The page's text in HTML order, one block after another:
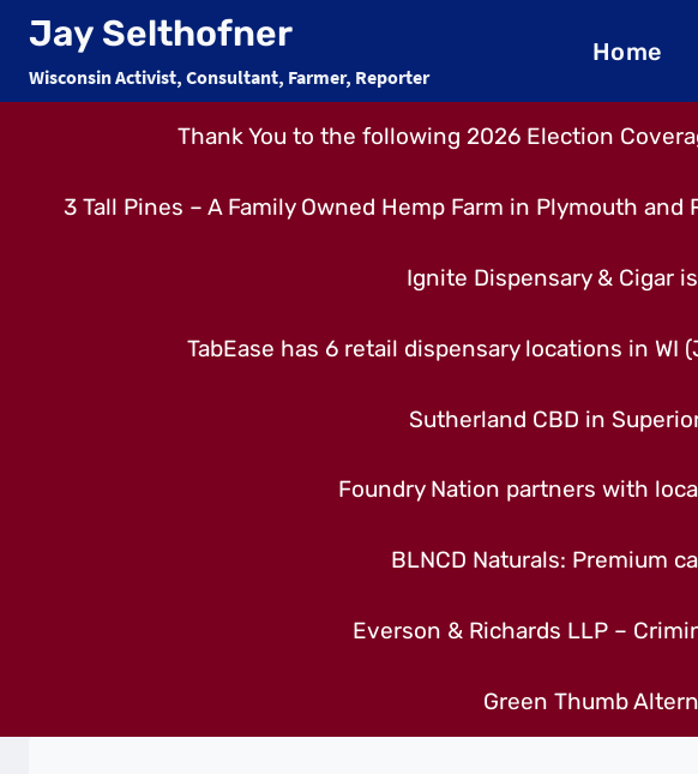
Skip
content
Jay Selthofner
Wisconsin Activist, Consultant, Farmer, Reporter
Home
Thank You to the following 2026 Election
3 Tall Pines – A Family Owned Hemp Farm in Plymouth
Ignite Dispensary & Cigar
TabEase has 6 retail dispensary locations in
Sutherland CBD in
Foundry Nation partners with
BLNCD Naturals: Premium
Everson & Richards LLP –
Green Thumb